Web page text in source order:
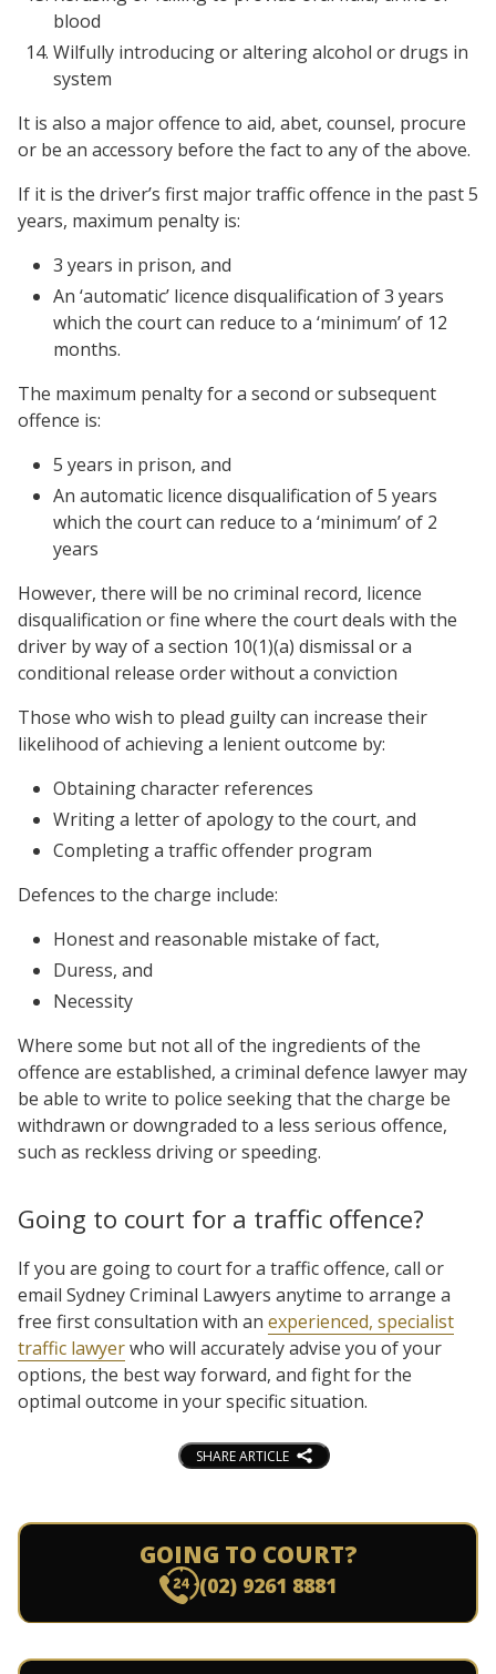
blood
Wilfully introducing or altering alcohol or drugs in
system
It is also a major offence to aid, abet, counsel, procure
or be an accessory before the fact to any of the above.
If it is the driver’s first major traffic offence in the past 5
years, maximum penalty is:
3 years in prison, and
An ‘automatic’ licence disqualification of 3 years
which the court can reduce to a ‘minimum’ of 12
months.
The maximum penalty for a second or subsequent
offence is:
5 years in prison, and
An automatic licence disqualification of 5 years
which the court can reduce to a ‘minimum’ of 2
years
However, there will be no criminal record, licence
disqualification or fine where the court deals with the
driver by way of a section 10(1)(a) dismissal or a
conditional release order without a conviction
Those who wish to plead guilty can increase their
likelihood of achieving a lenient outcome by:
Obtaining character references
Writing a letter of apology to the court, and
Completing a traffic offender program
Defences to the charge include:
Honest and reasonable mistake of fact,
Duress, and
Necessity
Where some but not all of the ingredients of the
offence are established, a criminal defence lawyer may
be able to write to police seeking that the charge be
withdrawn or downgraded to a less serious offence,
such as reckless driving or speeding.
Going to court for a traffic offence?
If you are going to court for a traffic offence, call or
email Sydney Criminal Lawyers anytime to arrange a
free first consultation with an experienced, specialist
traffic lawyerwho will accurately advise you of your
options, the best way forward, and fight for the
optimal outcome in your specific situation.
SHARE ARTICLE
GOING TO COURT?
(02) 9261 8881